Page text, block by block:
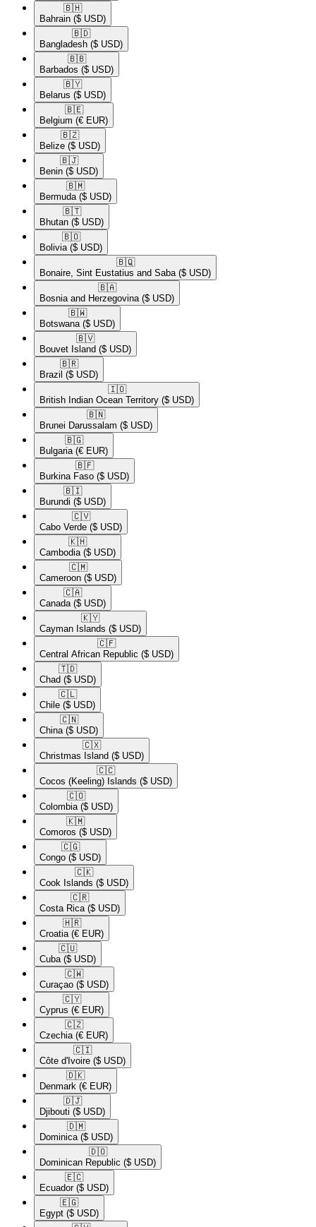
🇧🇭​
Bahrain ($ USD)
🇧🇩​
Bangladesh ($ USD)
🇧🇧​
Barbados ($ USD)
🇧🇾​
Belarus ($ USD)
🇧🇪​
Belgium (€ EUR)
🇧🇿​
Belize ($ USD)
🇧🇯​
Benin ($ USD)
🇧🇲​
Bermuda ($ USD)
🇧🇹​
Bhutan ($ USD)
🇧🇴​
Bolivia ($ USD)
🇧🇶​
Bonaire, Sint Eustatius and Saba ($ USD)
🇧🇦​
Bosnia and Herzegovina ($ USD)
🇧🇼​
Botswana ($ USD)
🇧🇻​
Bouvet Island ($ USD)
🇧🇷​
Brazil ($ USD)
🇮🇴​
British Indian Ocean Territory ($ USD)
🇧🇳​
Brunei Darussalam ($ USD)
🇧🇬​
Bulgaria (€ EUR)
🇧🇫​
Burkina Faso ($ USD)
🇧🇮​
Burundi ($ USD)
🇨🇻​
Cabo Verde ($ USD)
🇰🇭​
Cambodia ($ USD)
🇨🇲​
Cameroon ($ USD)
🇨🇦​
Canada ($ USD)
🇰🇾​
Cayman Islands ($ USD)
🇨🇫​
Central African Republic ($ USD)
🇹🇩​
Chad ($ USD)
🇨🇱​
Chile ($ USD)
🇨🇳​
China ($ USD)
🇨🇽​
Christmas Island ($ USD)
🇨🇨​
Cocos (Keeling) Islands ($ USD)
🇨🇴​
Colombia ($ USD)
🇰🇲​
Comoros ($ USD)
🇨🇬​
Congo ($ USD)
🇨🇰​
Cook Islands ($ USD)
🇨🇷​
Costa Rica ($ USD)
🇭🇷​
Croatia (€ EUR)
🇨🇺​
Cuba ($ USD)
🇨🇼​
Curaçao ($ USD)
🇨🇾​
Cyprus (€ EUR)
🇨🇿​
Czechia (€ EUR)
🇨🇮​
Côte d'Ivoire ($ USD)
🇩🇰​
Denmark (€ EUR)
🇩🇯​
Djibouti ($ USD)
🇩🇲​
Dominica ($ USD)
🇩🇴​
Dominican Republic ($ USD)
🇪🇨​
Ecuador ($ USD)
🇪🇬​
Egypt ($ USD)